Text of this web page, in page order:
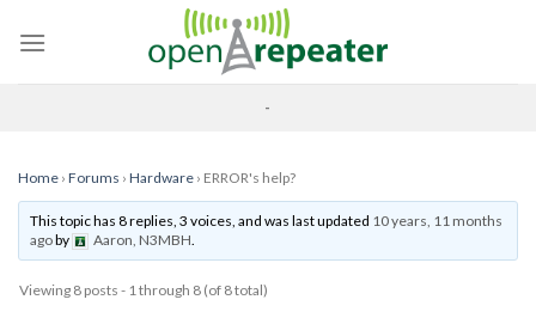
-
Home › Forums › Hardware › ERROR's help?
This topic has 8 replies, 3 voices, and was last updated 10 years, 11 months
agoby Aaron, N3MBH.
Viewing 8 posts - 1 through 8 (of 8 total)